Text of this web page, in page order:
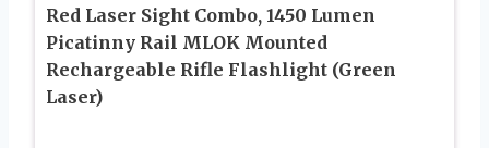
Red Laser Sight Combo, 1450 Lumen
Picatinny Rail MLOK Mounted
Rechargeable Rifle Flashlight (Green
Laser)